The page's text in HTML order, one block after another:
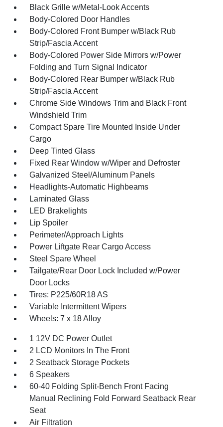
Black Grille w/Metal-Look Accents
Body-Colored Door Handles
Body-Colored Front Bumper w/Black Rub
Strip/Fascia Accent
Body-Colored Power Side Mirrors w/Power
Folding and Turn Signal Indicator
Body-Colored Rear Bumper w/Black Rub
Strip/Fascia Accent
Chrome Side Windows Trim and Black Front
Windshield Trim
Compact Spare Tire Mounted Inside Under
Cargo
Deep Tinted Glass
Fixed Rear Window w/Wiper and Defroster
Galvanized Steel/Aluminum Panels
Headlights-Automatic Highbeams
Laminated Glass
LED Brakelights
Lip Spoiler
Perimeter/Approach Lights
Power Liftgate Rear Cargo Access
Steel Spare Wheel
Tailgate/Rear Door Lock Included w/Power
Door Locks
Tires: P225/60R18 AS
Variable Intermittent Wipers
Wheels: 7 x 18 Alloy
1 12V DC Power Outlet
2 LCD Monitors In The Front
2 Seatback Storage Pockets
6 Speakers
60-40 Folding Split-Bench Front Facing
Manual Reclining Fold Forward Seatback Rear
Seat
Air Filtration